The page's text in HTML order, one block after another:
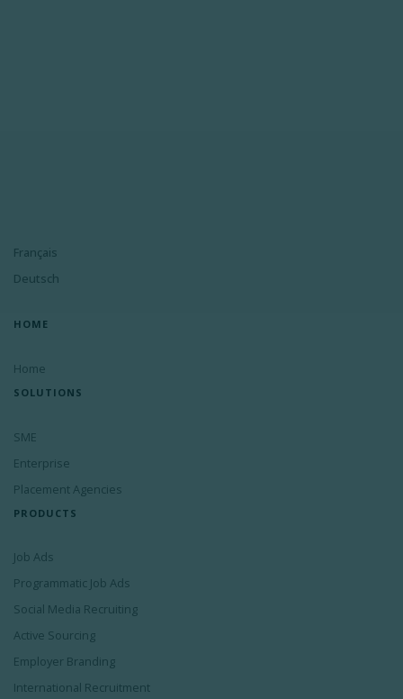
Français
Deutsch
HOME
Home
SOLUTIONS
SME
Enterprise
Placement Agencies
PRODUCTS
Job Ads
Programmatic Job Ads
Social Media Recruiting
Active Sourcing
Employer Branding
International Recruitment